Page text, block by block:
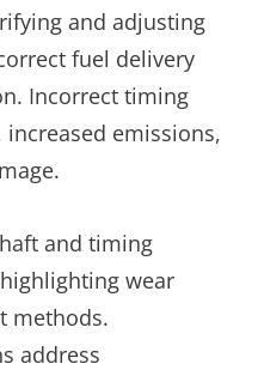
and adjusting
fuel delivery
Incorrect timing
emissions,
and timing
wear
methods.
address